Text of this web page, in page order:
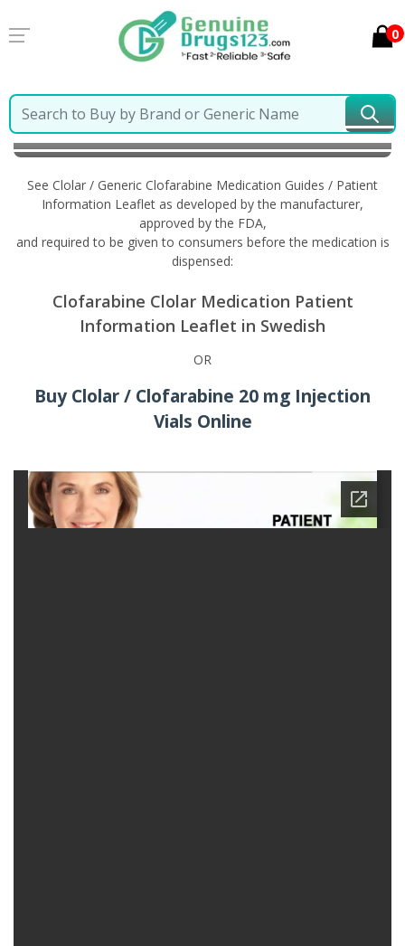
0
Home Clolar / Generic Clofarabine Information in
Swedish
See Clolar / Generic Clofarabine Medication Guides / Patient
Information Leaflet as developed by the manufacturer,
approved by the FDA,
and required to be given to consumers before the medication is
dispensed:
Clofarabine Clolar Medication Patient
Information Leaflet in Swedish
OR
Buy Clolar / Clofarabine 20 mg Injection
Vials Online